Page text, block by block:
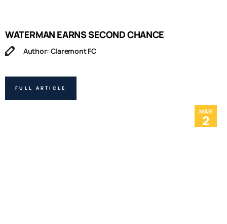
WATERMAN EARNS SECOND CHANCE
Author: Claremont FC
FULL ARTICLE
MAR
2